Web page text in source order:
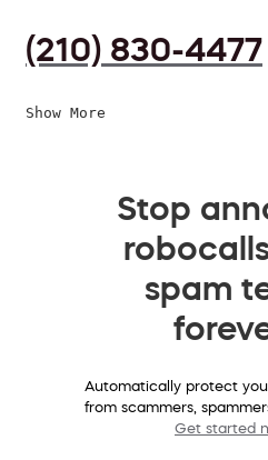
(210) 830-4477
Show More
Stop
spam
Automatically protect
from scammers,
Get started